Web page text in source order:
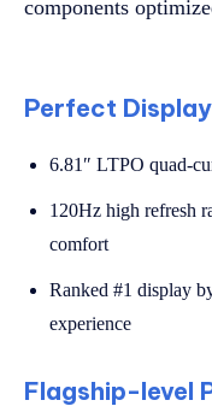
components
Perfect
6.81″ LTPO quad-
120Hz high refresh
comfort
Ranked #1 display
experience
Flagship-level